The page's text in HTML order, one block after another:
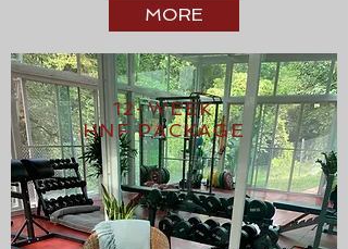
MORE
12-WEEK
HNF PACKAGE